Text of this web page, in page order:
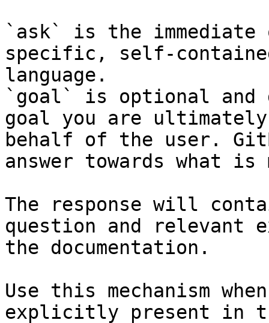
`ask` is the
specific, self-
language.
`goal` is optional and
goal you are
behalf of the user.
answer towards what
The response will
question and relevant
the documentation.
Use this mechanism
explicitly present in